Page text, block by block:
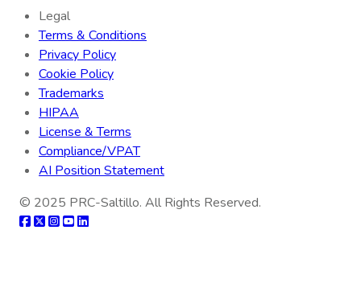
Legal
Terms & Conditions
Privacy Policy
Cookie Policy
Trademarks
HIPAA
License & Terms
Compliance/VPAT
AI Position Statement
© 2025 PRC-Saltillo. All Rights Reserved.